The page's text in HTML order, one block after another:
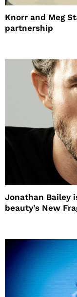
Knorr and Meg
partnership
Jonathan Bailey
beauty’s New